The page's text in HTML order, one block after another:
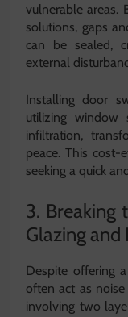
vulnerable areas.
solutions, gaps
can be sealed,
external
Installing door
utilizing window
infiltration,
peace. This
seeking a quick
3. Breaking
Glazing and
Despite offering
often act as
involving two